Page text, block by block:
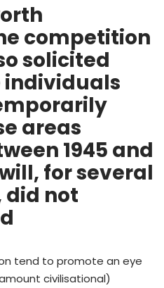
competition
solicited
individuals
areas
1945 and
for several
did not
tend to promote an eye
civilisational)